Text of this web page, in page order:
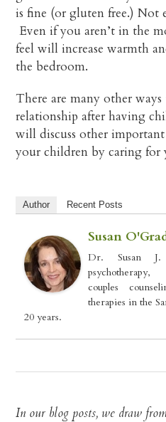
is fine (or gluten free.) Not
Even if you aren’t in the
feel will increase warmth
the bedroom.
There are many other
relationship after having
will discuss other
your children by caring for
Author Recent Posts
Susan
Dr. Susan J.
psychotherapy,
couples
therapies in the
20 years.
In our blog posts, we draw